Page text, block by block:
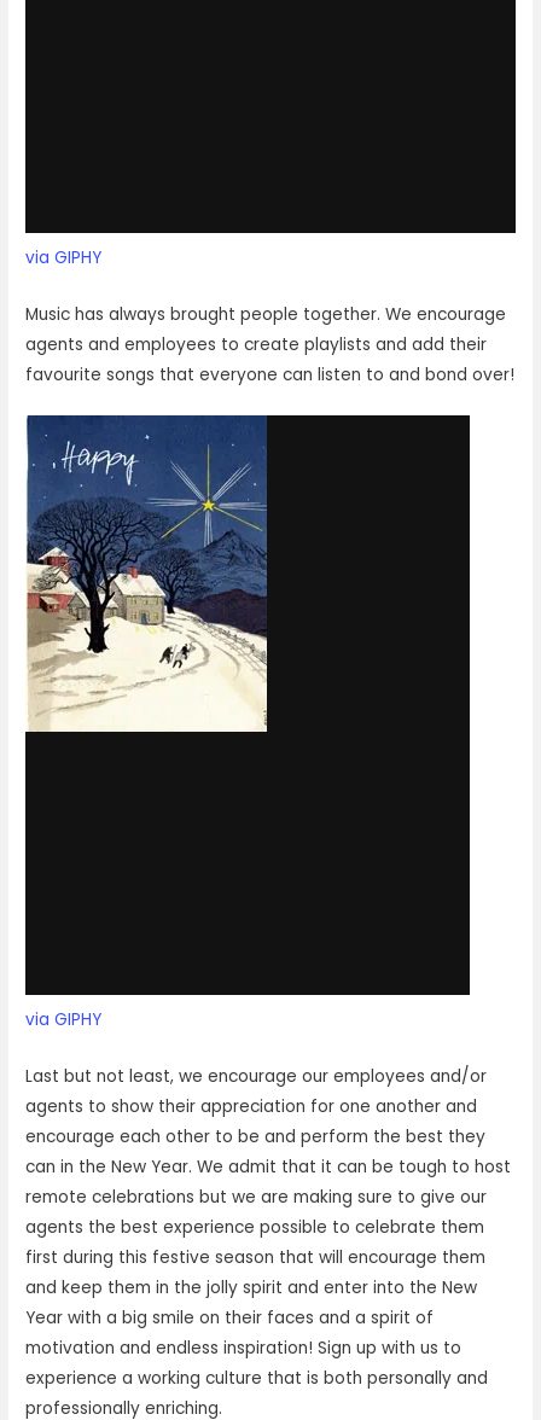
via GIPHY
Music has always brought people together. We encourage
agents and employees to create playlists and add their
favourite songs that everyone can listen to and bond over!
via GIPHY
Last but not least, we encourage our employees and/or
agents to show their appreciation for one another and
encourage each other to be and perform the best they
can in the New Year. We admit that it can be tough to host
remote celebrations but we are making sure to give our
agents the best experience possible to celebrate them
first during this festive season that will encourage them
and keep them in the jolly spirit and enter into the New
Year with a big smile on their faces and a spirit of
motivation and endless inspiration! Sign up with us to
experience a working culture that is both personally and
professionally enriching.